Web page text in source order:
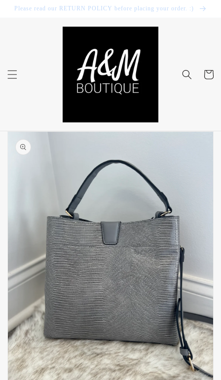
Skip to
content
Please read our RETURN POLICY before placing your order. :)
Cart
Skip to
product
information
Open
media
1
in
gallery
view